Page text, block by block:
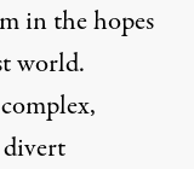
in the hopes
world.